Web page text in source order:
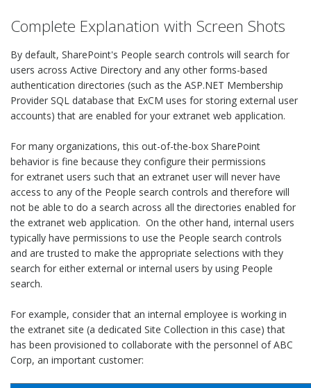
Complete Explanation with Screen Shots
By default, SharePoint's People search controls will search for
users across Active Directory and any other forms-based
authentication directories (such as the ASP.NET Membership
Provider SQL database that ExCM uses for storing external user
accounts) that are enabled for your extranet web application.
For many organizations, this out-of-the-box SharePoint
behavior is fine because they configure their permissions
for extranet users such that an extranet user will never have
access to any of the People search controls and therefore will
not be able to do a search across all the directories enabled for
the extranet web application. On the other hand, internal users
typically have permissions to use the People search controls
and are trusted to make the appropriate selections with they
search for either external or internal users by using People
search.
For example, consider that an internal employee is working in
the extranet site (a dedicated Site Collection in this case) that
has been provisioned to collaborate with the personnel of ABC
Corp, an important customer: